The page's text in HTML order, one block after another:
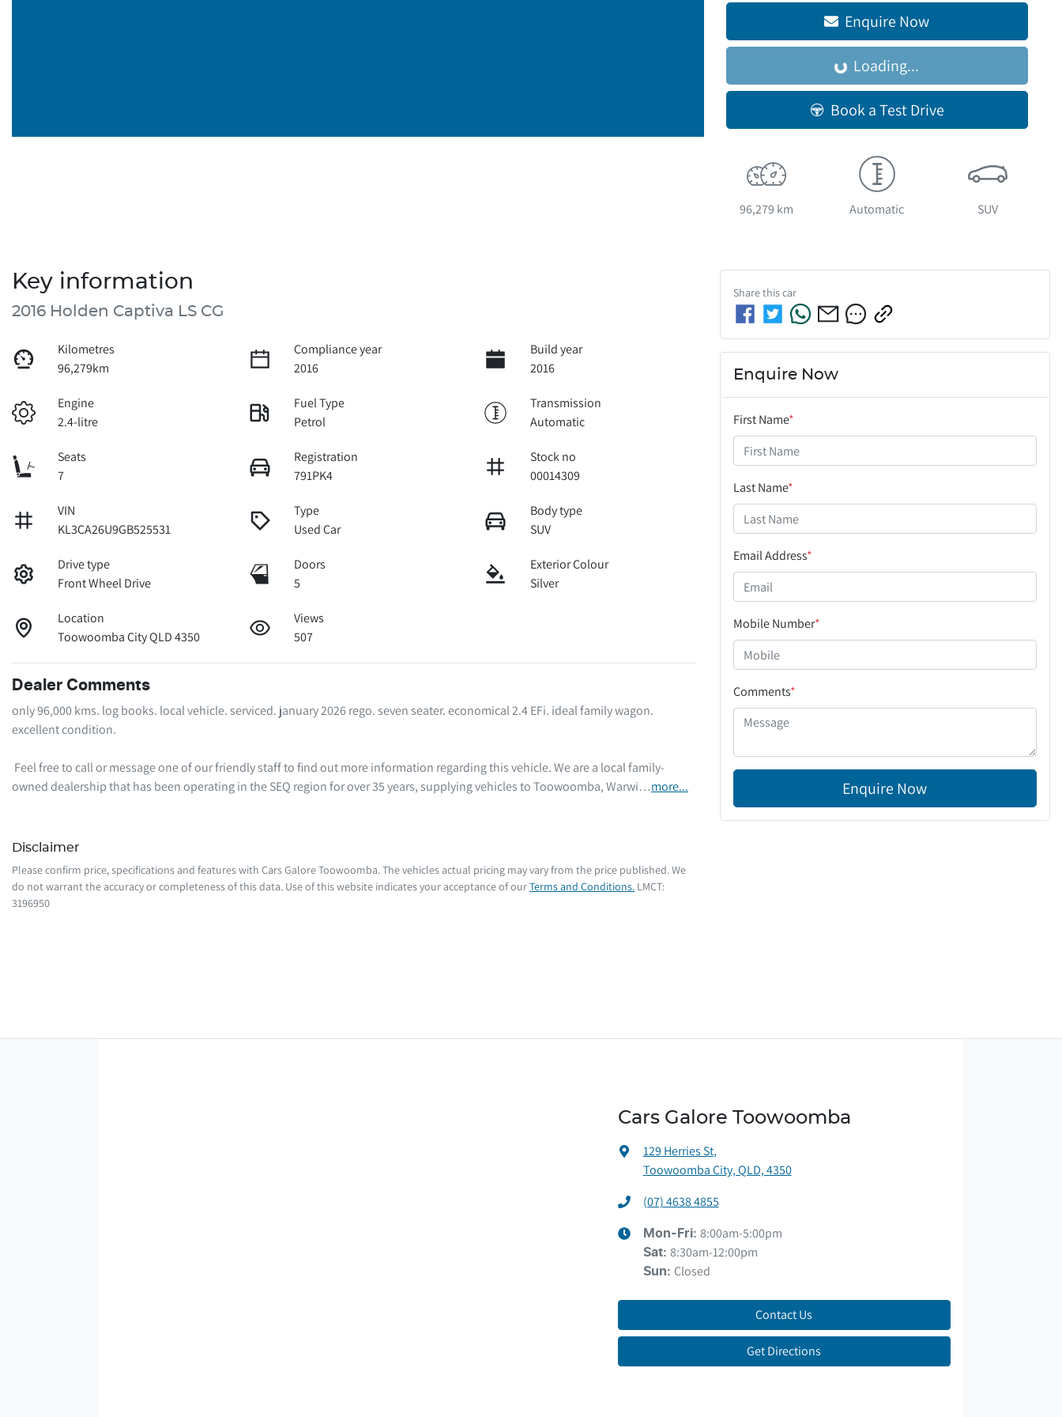
Enquire Now
Loading... Loading...
Book a Test Drive
96,279 km Automatic SUV
Key information
2016 Holden Captiva LS CG
Kilometres
96,279km
Compliance year
2016
Build year
2016
Engine
2.4-litre
Fuel Type
Petrol
Transmission
Automatic
Seats
7
Registration
791PK4
Stock no
00014309
VIN
KL3CA26U9GB525531
Type
Used Car
Body type
SUV
Drive type
Front Wheel Drive
Doors
5
Exterior Colour
Silver
Location
Toowoomba City QLD 4350
Views
507
Dealer Comments
only 96,000 kms. log books. local vehicle. serviced. january 2026 rego. seven seater. economical 2.4 EFi. ideal family wagon.
excellent condition.
owned dealership that has been operating in the SEQ region for over 35 years, supplying vehicles to Toowoomba, Warwi…more...
Disclaimer
Please confirm price, specifications and features with Cars Galore Toowoomba. The vehicles actual pricing may vary from the price published. We
do not warrant the accuracy or completeness of this data. Use of this website indicates your acceptance of ourTerms and Conditions. LMCT:
3196950
Share thiscar
Enquire Now
First Name*
Last Name*
Email Address*
Mobile Number*
Comments*
Enquire Now
Cars Galore Toowoomba
129 Herries St,
Toowoomba City, QLD, 4350
(07) 4638 4855
Mon-Fri: 8:00am-5:00pm
Sat: 8:30am-12:00pm
Sun: Closed
Contact Us
Get Directions